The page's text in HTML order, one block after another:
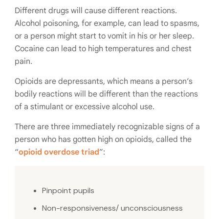
Different drugs will cause different reactions.
Alcohol poisoning, for example, can lead to spasms,
or a person might start to vomit in his or her sleep.
Cocaine can lead to high temperatures and chest
pain.
Opioids are depressants, which means a person’s
bodily reactions will be different than the reactions
of a stimulant or excessive alcohol use.
There are three immediately recognizable signs of a
person who has gotten high on opioids, called the
“opioid overdose triad”:
Pinpoint pupils
Non-responsiveness/ unconsciousness